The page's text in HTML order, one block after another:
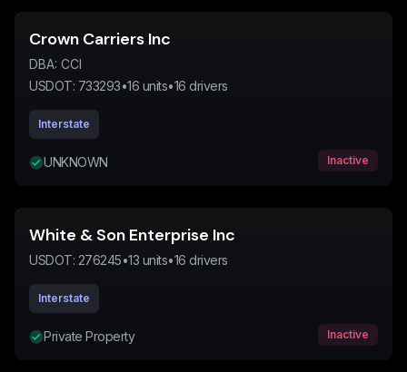
Crown Carriers Inc
DBA: CCI
USDOT: 733293•16 units•16 drivers
Interstate
UNKNOWN Inactive
White & Son Enterprise Inc
USDOT: 276245•13 units•16 drivers
Interstate
Private Property Inactive